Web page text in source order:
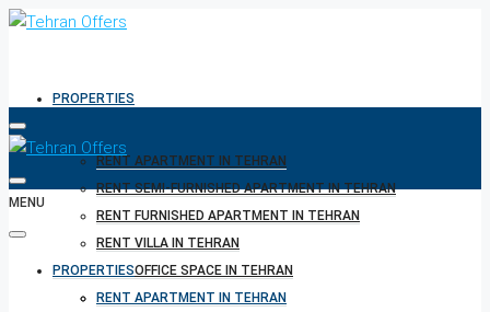
PROPERTIES
RENT APARTMENT IN TEHRAN
RENT SEMI-FURNISHED APARTMENT IN TEHRAN
RENT FURNISHED APARTMENT IN TEHRAN
RENT VILLA IN TEHRAN
RENT OFFICE SPACE IN TEHRAN
RENT PENTHOUSE IN TEHRAN
MENU
PROPERTIES
RENT APARTMENT IN TEHRAN